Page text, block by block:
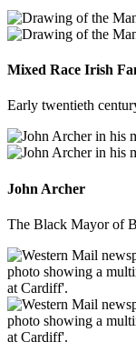
Mixed Race Irish
Early twentieth
John Archer
The Black Mayor of